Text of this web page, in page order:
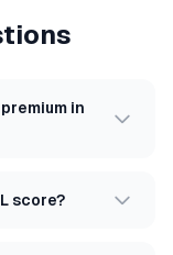
in
score?